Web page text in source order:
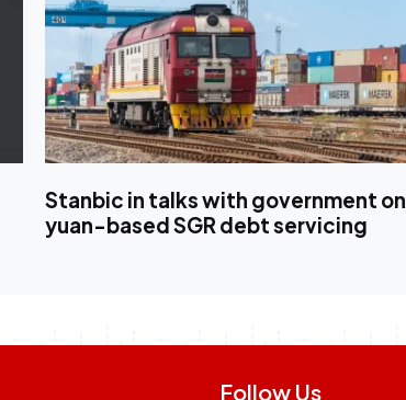
Stanbic in talks with government on
yuan-based SGR debt servicing
Follow Us